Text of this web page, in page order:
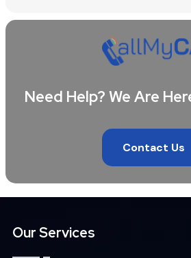
Need Help? We Are
Contact Us
Our Services